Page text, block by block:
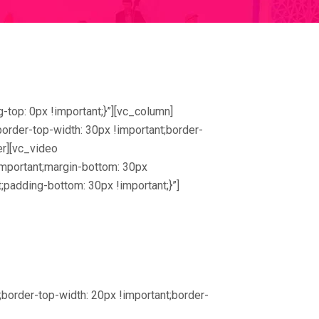
0px !important;}”][vc_column]
top-width: 30px !important;border-
bottom: 30px
bottom: 30px !important;}”]
top-width: 20px !important;border-